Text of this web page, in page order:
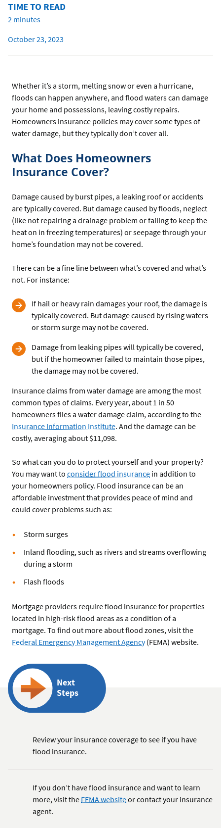
TIME TO READ
2 minutes
October 23, 2023
Whether it’s a storm, melting snow or even a hurricane,
floods can happen anywhere, and flood waters can damage
your home and possessions, leaving costly repairs.
Homeowners insurance policies may cover some types of
water damage, but they typically don’t cover all.
What Does Homeowners
Insurance Cover?
Damage caused by burst pipes, a leaking roof or accidents
are typically covered. But damage caused by floods, neglect
(like not repairing a drainage problem or failing to keep the
heat on in freezing temperatures) or seepage through your
home’s foundation may not be covered.
There can be a fine line between what’s covered and what’s
not. For instance:
If hail or heavy rain damages your roof, the damage is
typically covered. But damage caused by rising waters
or storm surge may not be covered.
Damage from leaking pipes will typically be covered,
but if the homeowner failed to maintain those pipes,
the damage may not be covered.
Insurance claims from water damage are among the most
common types of claims. Every year, about 1 in 50
homeowners files a water damage claim, according to the
Insurance Information Institute. And the damage can be
costly, averaging about $11,098.
So what can you do to protect yourself and your property?
You may want to consider flood insurance in addition to
your homeowners policy. Flood insurance can be an
affordable investment that provides peace of mind and
could cover problems such as:
Storm surges
Inland flooding, such as rivers and streams overflowing
during a storm
Flash floods
Mortgage providers require flood insurance for properties
located in high-risk flood areas as a condition of a
mortgage. To find out more about flood zones, visit the
Federal Emergency Management Agency(FEMA) website.
Next
Steps
Review your insurance coverage to see if you have
flood insurance.
If you don’t have flood insurance and want to learn
more, visit the FEMA websiteor contact your insurance
agent.